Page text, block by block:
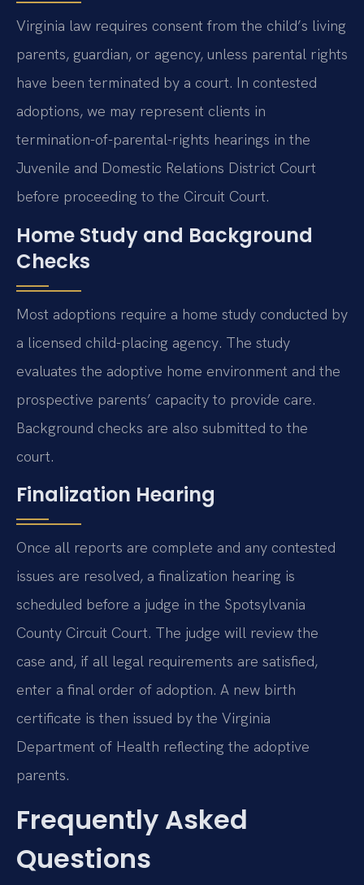
Virginia law requires consent from the child’s living
parents, guardian, or agency, unless parental rights
have been terminated by a court. In contested
adoptions, we may represent clients in
termination-of-parental-rights hearings in the
Juvenile and Domestic Relations District Court
before proceeding to the Circuit Court.
Home Study and Background
Checks
Most adoptions require a home study conducted by
a licensed child-placing agency. The study
evaluates the adoptive home environment and the
prospective parents’ capacity to provide care.
Background checks are also submitted to the
court.
Finalization Hearing
Once all reports are complete and any contested
issues are resolved, a finalization hearing is
scheduled before a judge in the Spotsylvania
County Circuit Court. The judge will review the
case and, if all legal requirements are satisfied,
enter a final order of adoption. A new birth
certificate is then issued by the Virginia
Department of Health reflecting the adoptive
parents.
Frequently Asked
Questions